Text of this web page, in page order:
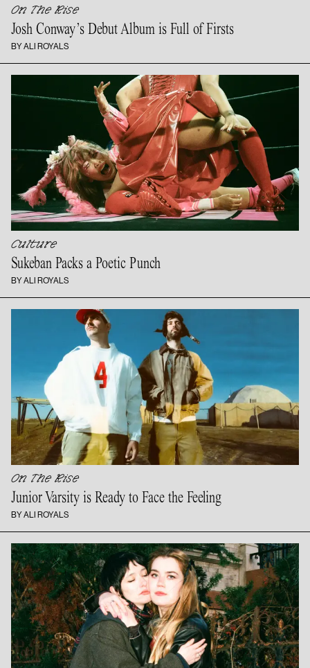
On The Rise
Josh Conway’s Debut Album is Full of Firsts
BY ALI ROYALS
Culture
Sukeban Packs a Poetic Punch
BY ALI ROYALS
On The Rise
Junior Varsity is Ready to Face the Feeling
BY ALI ROYALS